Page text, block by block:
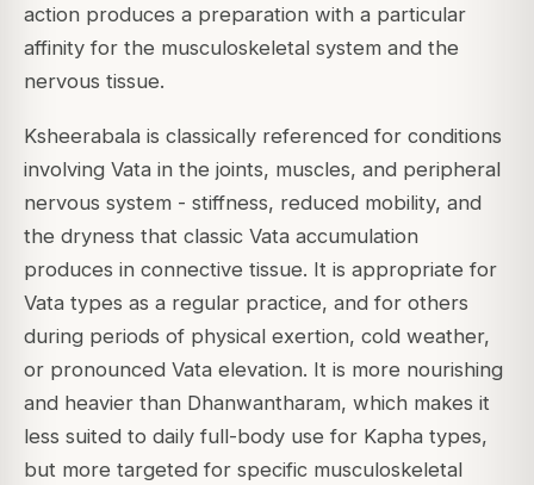
action produces a preparation with a particular
affinity for the musculoskeletal system and the
nervous tissue.
Ksheerabala is classically referenced for conditions
involving Vata in the joints, muscles, and peripheral
nervous system - stiffness, reduced mobility, and
the dryness that classic Vata accumulation
produces in connective tissue. It is appropriate for
Vata types as a regular practice, and for others
during periods of physical exertion, cold weather,
or pronounced Vata elevation. It is more nourishing
and heavier than Dhanwantharam, which makes it
less suited to daily full-body use for Kapha types,
but more targeted for specific musculoskeletal